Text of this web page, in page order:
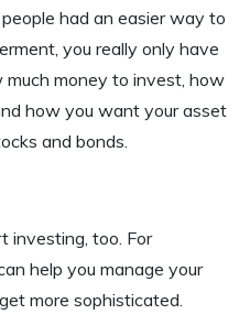
had an easier way to
you really only have
much money to invest, how
how you want your asset
and bonds.
investing, too. For
help you manage your
more sophisticated.